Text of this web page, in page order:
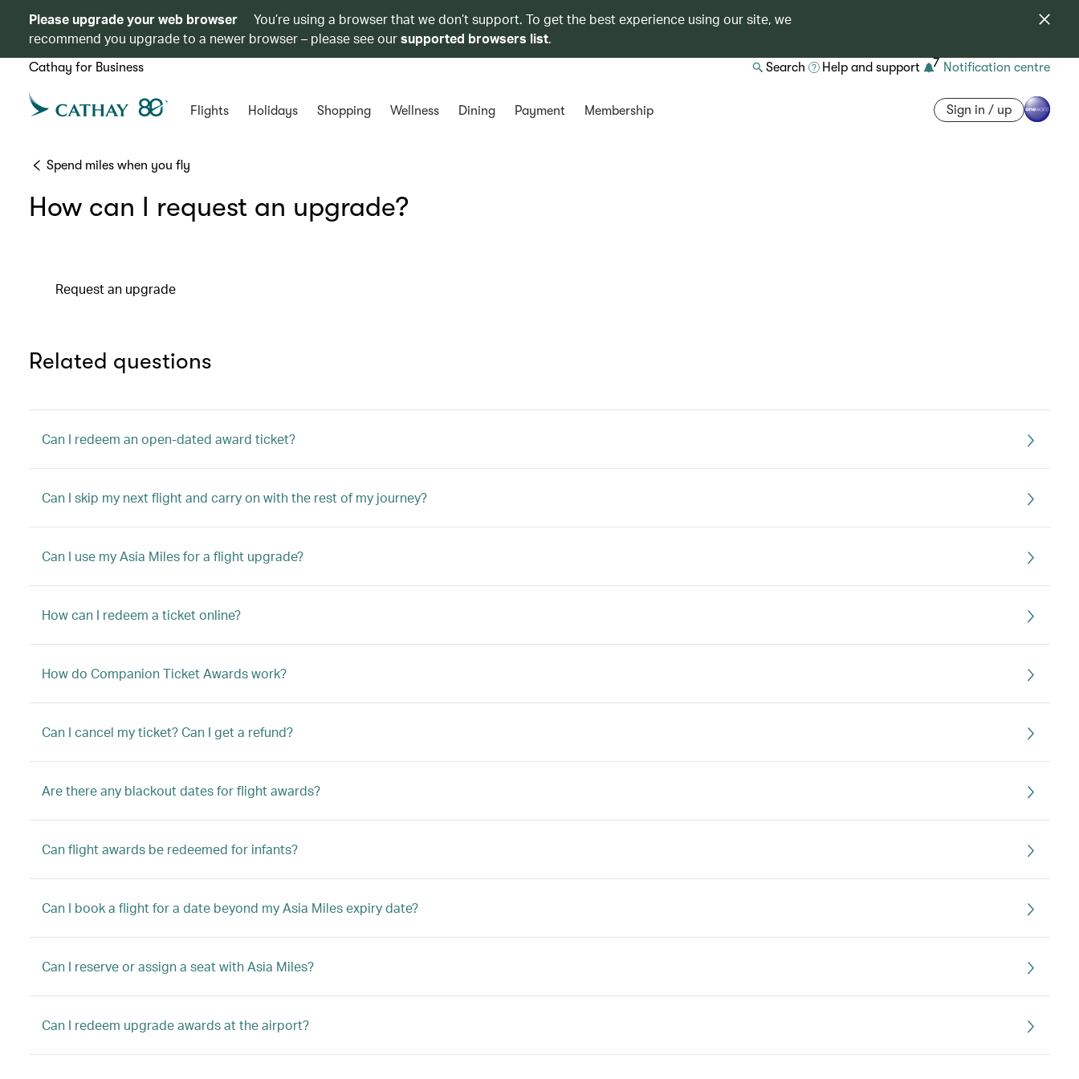
Please upgrade your web browser
You’re using a browser that we don’t support. To get the best experience using our site, we
recommend you upgrade to a newer browser – please see oursupported browsers list.
Cathay for Business Search Help and support 7 Notification centre
Flights Holidays Shopping Wellness Dining Payment Membership Sign in / up
Spend miles when you fly
How can I request an upgrade?
Request an upgrade
Related questions
Can I redeem an open-dated award ticket?
Can I skip my next flight and carry on with the rest of my journey?
Can I use my Asia Miles for a flight upgrade?
How can I redeem a ticket online?
How do Companion Ticket Awards work?
Can I cancel my ticket? Can I get a refund?
Are there any blackout dates for flight awards?
Can flight awards be redeemed for infants?
Can I book a flight for a date beyond my Asia Miles expiry date?
Can I reserve or assign a seat with Asia Miles?
Can I redeem upgrade awards at the airport?